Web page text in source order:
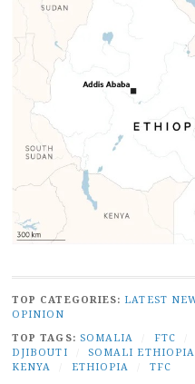
TOP CATEGORIES: LATEST
OPINION
TOP TAGS: SOMALIA FTC
DJIBOUTI
SOMALI
KENYA
ETHIOPIA TFC